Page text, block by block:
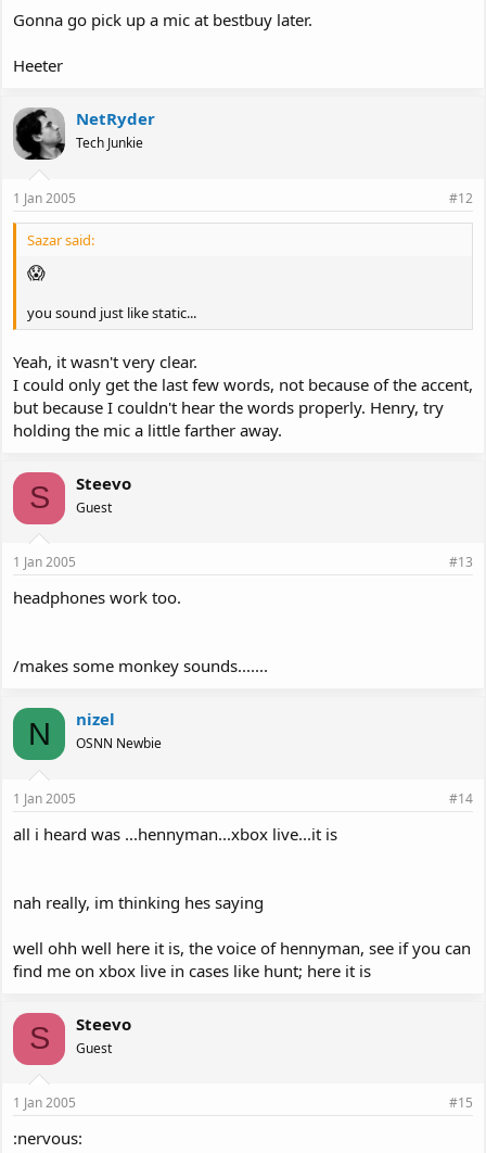
Gonna go pick up a mic at bestbuy later.
Heeter
NetRyder
Tech Junkie
1 Jan 2005 #12
Sazar said:
😱
you sound just like static...
Yeah, it wasn't very clear.
I could only get the last few words, not because of the accent,
but because I couldn't hear the words properly. Henry, try
holding the mic a little farther away.
S Steevo
Guest
1 Jan 2005 #13
headphones work too.
/makes some monkey sounds.......
N nizel
OSNN Newbie
1 Jan 2005 #14
all i heard was ...hennyman...xbox live...it is
nah really, im thinking hes saying
well ohh well here it is, the voice of hennyman, see if you can
find me on xbox live in cases like hunt; here it is
S Steevo
Guest
1 Jan 2005 #15
:nervous: